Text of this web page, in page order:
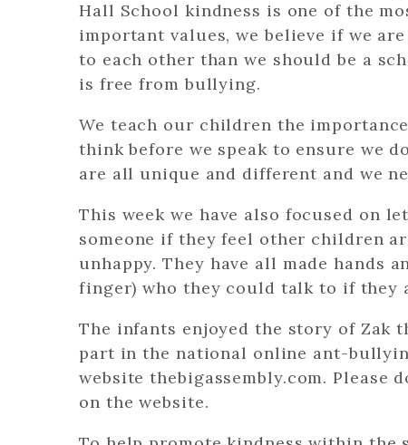
Hall School kindness is one of the
important values, we believe if we
to each other than we should be a
is free from bullying.
We teach our children the
think before we speak to ensure we
are all unique and different and we
This week we have also focused on
someone if they feel other children
unhappy. They have all made hands
finger) who they could talk to if they
The infants enjoyed the story of Zak
part in the national online ant-
website thebigassembly.com. Please
on the website.